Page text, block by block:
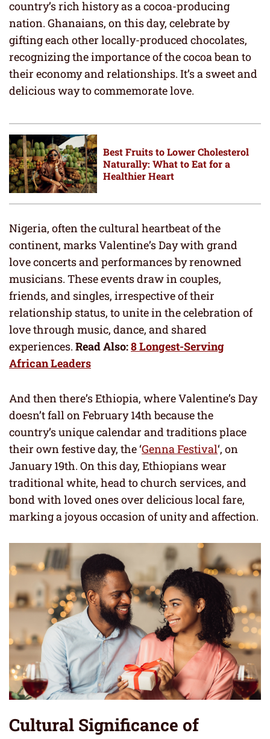
country’s rich history as a cocoa-producing
nation. Ghanaians, on this day, celebrate by
gifting each other locally-produced chocolates,
recognizing the importance of the cocoa bean to
their economy and relationships. It’s a sweet and
delicious way to commemorate love.
Best Fruits to Lower Cholesterol
Naturally: What to Eat for a
Healthier Heart
Nigeria, often the cultural heartbeat of the
continent, marks Valentine’s Day with grand
love concerts and performances by renowned
musicians. These events draw in couples,
friends, and singles, irrespective of their
relationship status, to unite in the celebration of
love through music, dance, and shared
experiences. Read Also:8 Longest-Serving
African Leaders
And then there’s Ethiopia, where Valentine’s Day
doesn’t fall on February 14th because the
country’s unique calendar and traditions place
their own festive day, the ‘Genna Festival‘, on
January 19th. On this day, Ethiopians wear
traditional white, head to church services, and
bond with loved ones over delicious local fare,
marking a joyous occasion of unity and affection.
Cultural Significance of